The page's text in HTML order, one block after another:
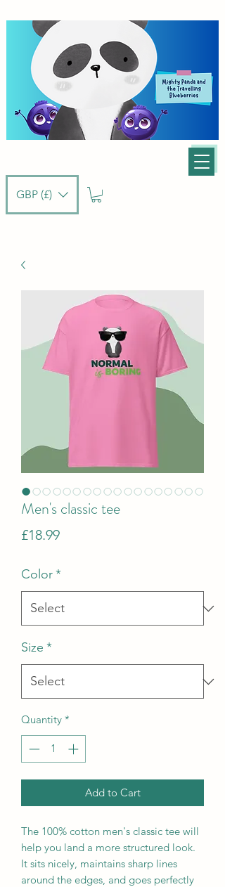
GBP (£)
Men's classic tee
£18.99Price
Color*
Size *
Quantity *
Add to Cart
The 100% cotton men's classic tee will
help you land a more structured look.
It sits nicely, maintains sharp lines
around the edges, and goes perfectly